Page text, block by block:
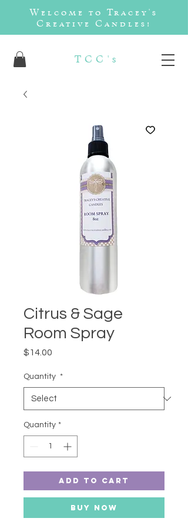
Welcome to Tracey's
Creative Candles!
TCC's
Citrus & Sage
Room Spray
$14.00
Quantity *
Quantity *
Add to Cart
Buy Now